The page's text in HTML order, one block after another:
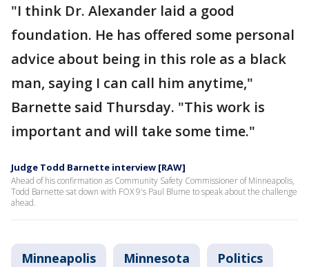
"I think Dr. Alexander laid a good
foundation. He has offered some personal
advice about being in this role as a black
man, saying I can call him anytime,"
Barnette said Thursday. "This work is
important and will take some time."
Judge Todd Barnette interview [RAW]
Ahead of his confirmation as Community Safety Commissioner of Minneapolis,
Todd Barnette sat down with FOX 9's Paul Blume to speak about the challenge
ahead.
Minneapolis Minnesota Politics